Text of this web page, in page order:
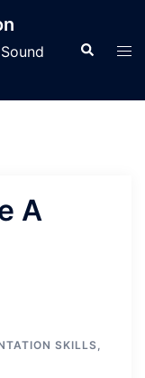
Search
A
SKILLS,